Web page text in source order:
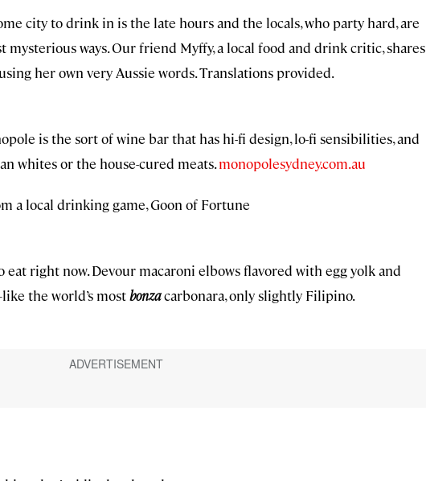
city to drink in is the late hours and the locals, who party hard, are
mysterious ways. Our friend Myffy, a local food and drink critic, shares
her own very Aussie words. Translations provided.
is the sort of wine bar that has hi-fi design, lo-fi sensibilities, and
whites or the house-cured meats.monopolesydney.com.au
a local drinking game, Goon of Fortune
eat right now. Devour macaroni elbows flavored with egg yolk and
the world’s mostbonzacarbonara, only slightly Filipino.